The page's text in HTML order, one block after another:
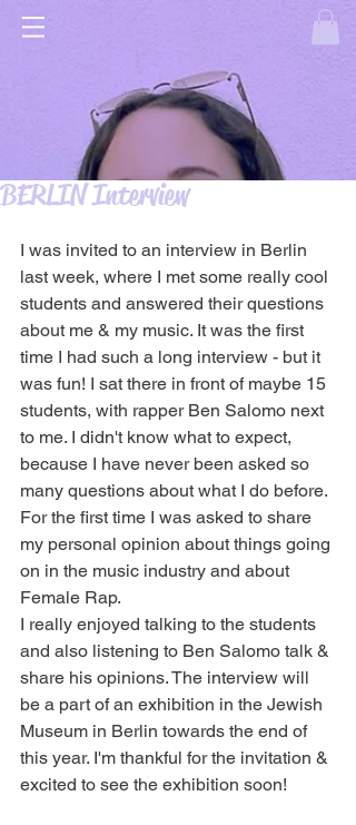
BERLIN Interview
I was invited to an interview in Berlin
last week, where I met some really cool
students and answered their questions
about me & my music. It was the first
time I had such a long interview - but it
was fun! I sat there in front of maybe 15
students, with rapper Ben Salomo next
to me. I didn't know what to expect,
because I have never been asked so
many questions about what I do before.
For the first time I was asked to share
my personal opinion about things going
on in the music industry and about
Female Rap.
I really enjoyed talking to the students
and also listening to Ben Salomo talk &
share his opinions. The interview will
be a part of an exhibition in the Jewish
Museum in Berlin towards the end of
this year. I'm thankful for the invitation &
excited to see the exhibition soon!